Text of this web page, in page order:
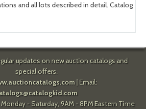
and all lots described in detail. Catalog
updates on new auction catalogs and
special offers.
| Email:
- Saturday, 9AM - 8PM Eastern Time